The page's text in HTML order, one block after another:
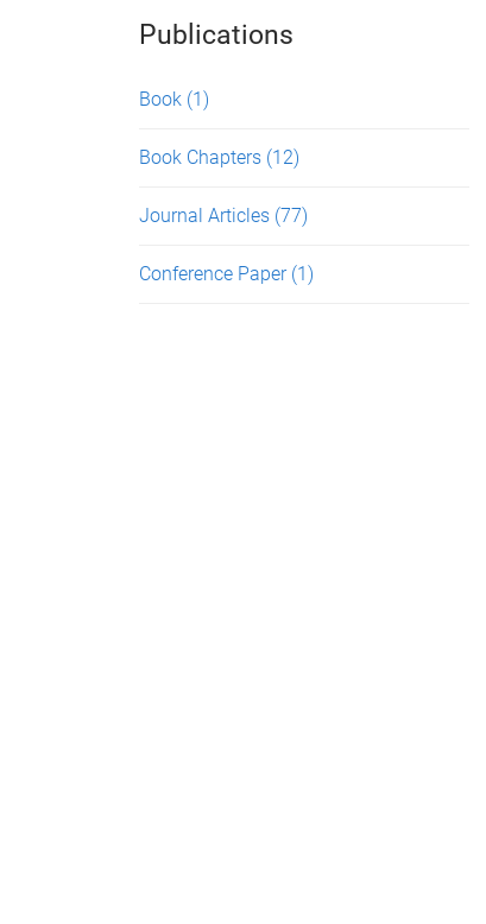
Publications
Book (1)
Book Chapters (12)
Journal Articles (77)
Conference Paper (1)